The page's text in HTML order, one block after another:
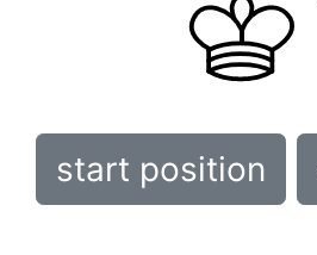
start position